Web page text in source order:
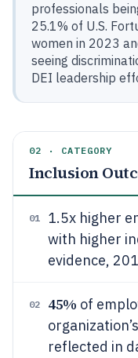
professionals
25.1% of U.S.
women in 2023
seeing
DEI leadership
02 · CATEGORY
Inclusion
01
1.5x higher
with higher
evidence,
02 45% of
reflected in